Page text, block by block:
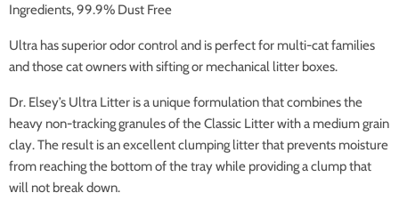
Ingredients, 99.9% Dust Free
Ultra has superior odor control and is perfect for multi-cat families
and those cat owners with sifting or mechanical litter boxes.
Dr. Elsey’s Ultra Litter is a unique formulation that combines the
heavy non-tracking granules of the Classic Litter with a medium grain
clay. The result is an excellent clumping litter that prevents moisture
from reaching the bottom of the tray while providing a clump that
will not break down.